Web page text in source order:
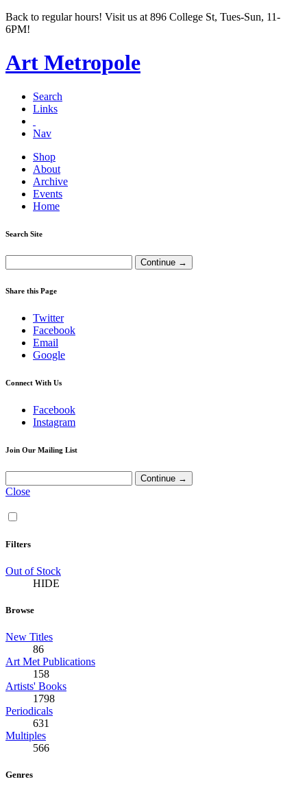
Back to regular hours! Visit us at 896 College St, Tues-Sun, 11-
6PM!
Art Metropole
Search
Links
Nav
Shop
About
Archive
Events
Home
Search Site
Share this Page
Twitter
Facebook
Email
Google
Connect With Us
Facebook
Instagram
Join Our Mailing List
Close
Filters
Out of Stock
HIDE
Browse
New Titles
86
Art Met Publications
158
Artists' Books
1798
Periodicals
631
Multiples
566
Genres